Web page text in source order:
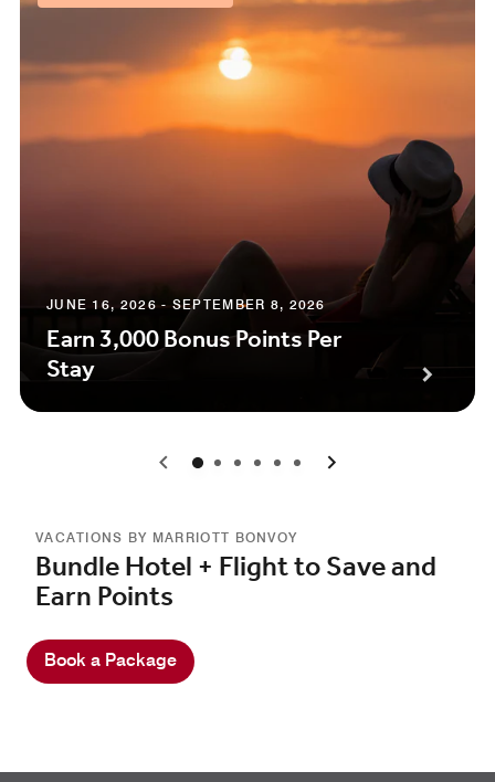
JUNE 16, 2026 - SEPTEMBER 8, 2026
Earn 3,000 Bonus Points Per
Stay
0 1 2 3 4 5
VACATIONS BY MARRIOTT BONVOY
Bundle Hotel + Flight to Save and
Earn Points
Book a Package